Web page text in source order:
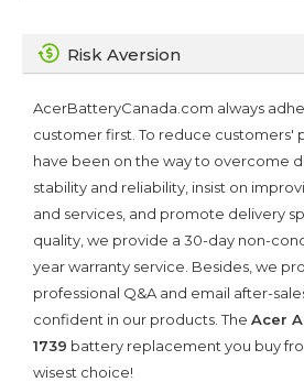
Risk Aversion
AcerBatteryCanada.com always
customer first. To reduce customers'
have been on the way to overcome
stability and reliability, insist on
and services, and promote delivery
quality, we provide a 30-day non-
year warranty service. Besides, we
professional Q&A and email after-
confident in our products. The Acer
1739 battery replacement you buy
wisest choice!